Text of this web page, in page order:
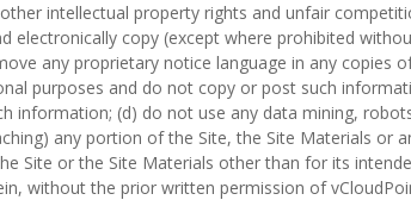
intellectual property rights and unfair
electronically copy (except where prohibited
any proprietary notice language in any copies
purposes and do not copy or post such
information; (d) do not use any data mining,
any portion of the Site, the Site Materials or
Site or the Site Materials other than for its
without the prior written permission of